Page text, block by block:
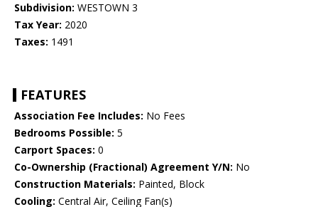
Subdivision: WESTOWN 3
Tax Year: 2020
Taxes: 1491
FEATURES
Association Fee Includes: No Fees
Bedrooms Possible: 5
Carport Spaces: 0
Co-Ownership (Fractional) Agreement Y/N: No
Construction Materials: Painted, Block
Cooling: Central Air, Ceiling Fan(s)